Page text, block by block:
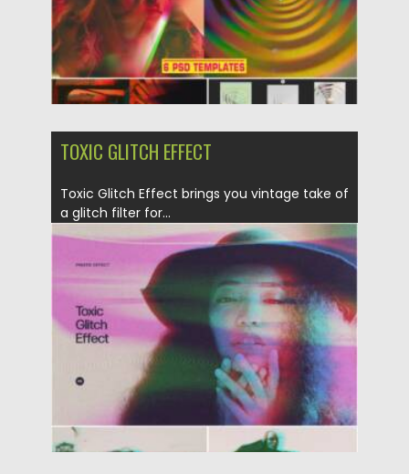
TOXIC GLITCH EFFECT
Toxic Glitch Effect brings you vintage take of
a glitch filter for...
Posted on 28.03.2022 Spread
Updated on 28.03.2022